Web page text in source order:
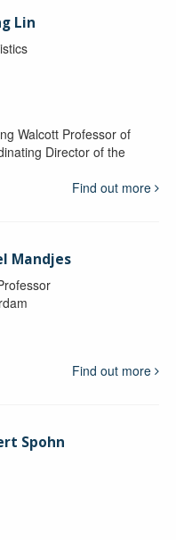
Lin
Walcott Professor of
Director of the
Find out more
Mandjes
Find out more
Spohn